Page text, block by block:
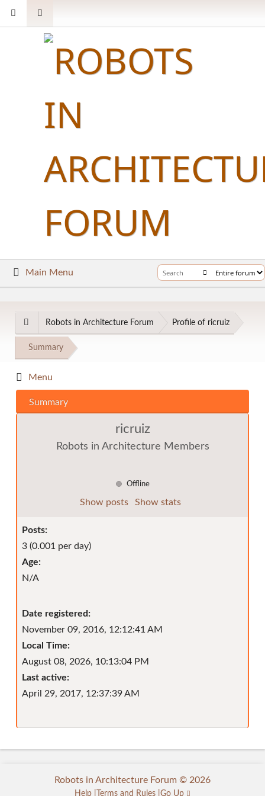
Main Menu
Robots in Architecture Forum Profile of ricruiz
Summary
Menu
Summary
ricruiz
Robots in Architecture Members
Offline
Show posts Show stats
Posts:
3 (0.001 per day)
Age:
N/A
Date registered:
November 09, 2016, 12:12:41 AM
Local Time:
August 08, 2026, 10:13:04 PM
Last active:
April 29, 2017, 12:37:39 AM
Robots in Architecture Forum © 2026
Help Terms and Rules Go Up